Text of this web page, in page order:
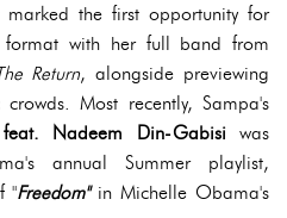
the first opportunity for
with her full band from
Return, alongside previewing
Most recently, Sampa's
feat. Nadeem Din-Gabisiwas
annual Summer playlist,
"Freedom"in Michelle Obama's